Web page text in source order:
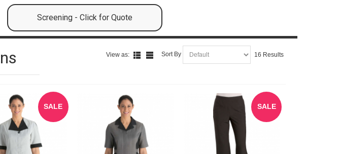
Screening - Click for Quote
View as: Sort By 16 Results
SALE SALE